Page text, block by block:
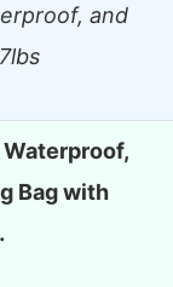
and
Waterproof,
Bag with